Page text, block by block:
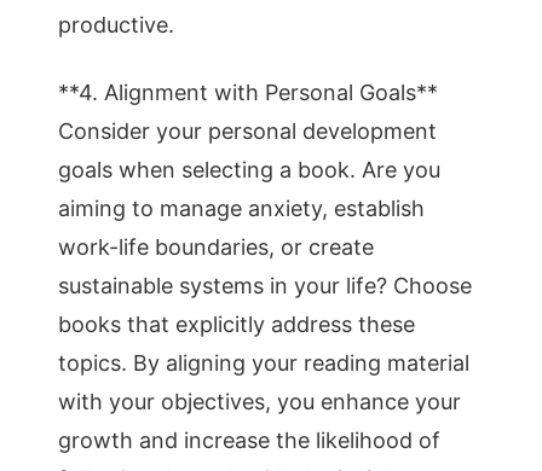
productive.
**4. Alignment with Personal Goals**
Consider your personal development
goals when selecting a book. Are you
aiming to manage anxiety, establish
work-life boundaries, or create
sustainable systems in your life? Choose
books that explicitly address these
topics. By aligning your reading material
with your objectives, you enhance your
growth and increase the likelihood of